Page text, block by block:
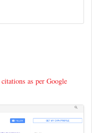
as per Google